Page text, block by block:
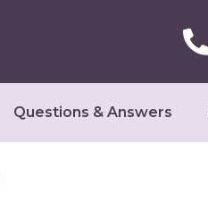
Questions & Answers